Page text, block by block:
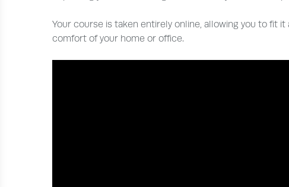
Your course is taken entirely online, allowing you to fit
comfort of your home or office.